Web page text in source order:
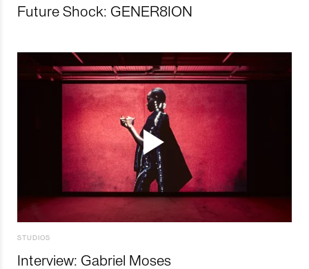
Future Shock: GENER8ION
STUDIOS
Interview: Gabriel Moses